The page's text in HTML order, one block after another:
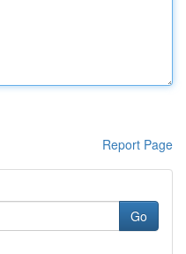
Report Page
Go